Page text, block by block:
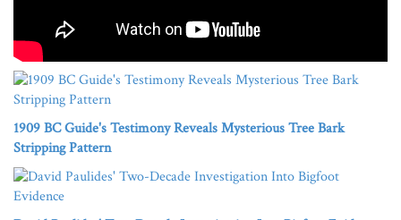
1909 BC Guide's Testimony Reveals Mysterious Tree Bark
Stripping Pattern